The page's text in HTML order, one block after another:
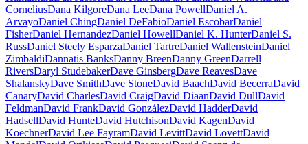
CorneliusDana KilgoreDana LeeDana PowellDaniel A.
ArvayoDaniel ChingDaniel DeFabioDaniel EscobarDaniel
FisherDaniel HernandezDaniel HowellDaniel K. HunterDaniel S.
RussDaniel Steely EsparzaDaniel TartreDaniel WallensteinDaniel
ZimbaldiDannatis BanksDanny BreenDanny GreenDarrell
RiversDaryl StudebakerDave GinsbergDave ReavesDave
ShalanskyDave SmithDave StoneDavid BaachDavid BecerraDavid
CanaryDavid CharlesDavid CraigDavid DiaanDavid DullDavid
FeldmanDavid FrankDavid GonzálezDavid HadderDavid
HadsellDavid HunteDavid HutchisonDavid KagenDavid
KoechnerDavid Lee FayramDavid LevittDavid LovettDavid